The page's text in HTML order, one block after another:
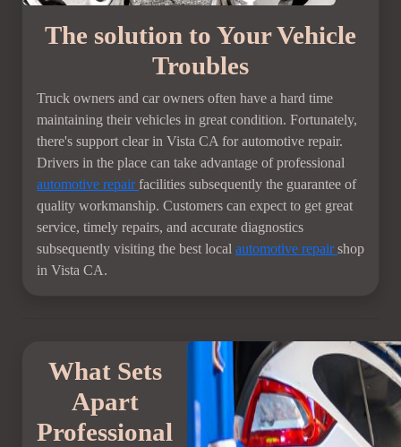
The solution to Your Vehicle
Troubles
Truck owners and car owners often have a hard time
maintaining their vehicles in great condition. Fortunately,
there's support clear in Vista CA for automotive repair.
Drivers in the place can take advantage of professional
automotive repairfacilities subsequently the guarantee of
quality workmanship. Customers can expect to get great
service, timely repairs, and accurate diagnostics
subsequently visiting the best local automotive repairshop
in Vista CA.
What Sets
Apart
Professional